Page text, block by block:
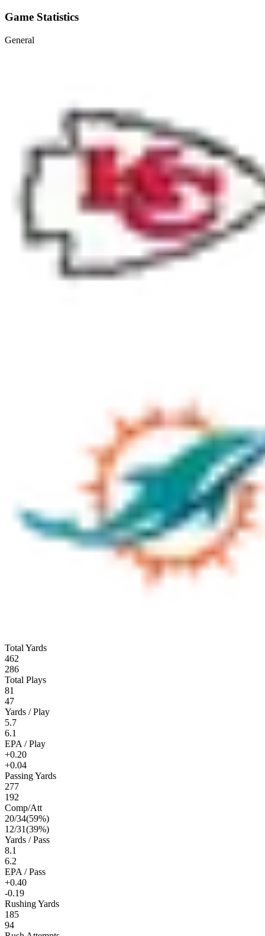
Game Statistics
General
Total Yards
462
286
Total Plays
81
47
Yards / Play
5.7
6.1
EPA / Play
+0.20
+0.04
Passing Yards
277
192
Comp/Att
20/34(59%)
12/31(39%)
Yards / Pass
8.1
6.2
EPA / Pass
+0.40
-0.19
Rushing Yards
185
94